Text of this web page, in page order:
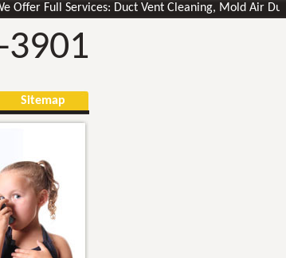
Full Services: Duct Vent Cleaning, Mold Air Ducts
Sitemap